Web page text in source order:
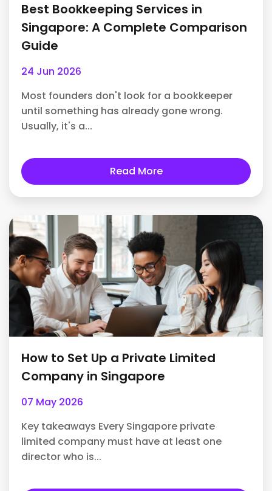
Best Bookkeeping Services in
Singapore: A Complete Comparison
Guide
24 Jun 2026
Most founders don't look for a bookkeeper
until something has already gone wrong.
Usually, it's a...
Read More
How to Set Up a Private Limited
Company in Singapore
07 May 2026
Key takeaways Every Singapore private
limited company must have at least one
director who is...